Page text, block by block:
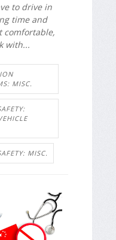
to drive in
time and
comfortable,
with...
MISC.
MISC.